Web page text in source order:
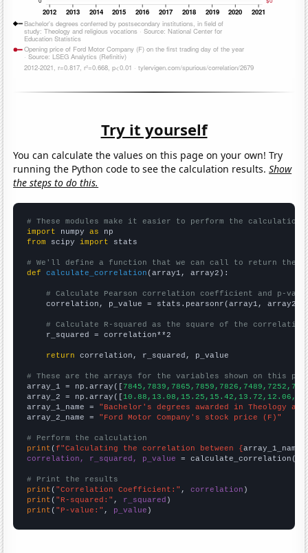
Try it yourself
You can calculate the values on this page on your own! Try
running the Python code to see the calculation results.Show
the steps to do this.
# These modules make it easier to perform the calculation
import numpy as
from scipy import stats
# We'll define a function that we can call to return the
def
calculate_correlation (array1, array2):
# Calculate Pearson correlation coefficient and p-
    correlation, p_value = stats.pearsonr(array1, array2)
# Calculate R-squared as the square of the
    r_squared = correlation**2
return correlation, r_squared, p_value
# These are the arrays for the variables shown on this
array_1 = np.array([
array_2 = np.array([
array_1_name = "Bachelor's degrees awarded in Theology
array_2_name = "Ford Motor Company's stock price (F)"
# Perform the calculation
print (f"Calculating the correlation between {array_1_name
correlation, r_squared, p_value = calculate_correlation(
# Print the results
print ( "Correlation Coefficient:" , correlation
print ( "R-squared:" , r_squared
print ( "P-value:" , p_value )